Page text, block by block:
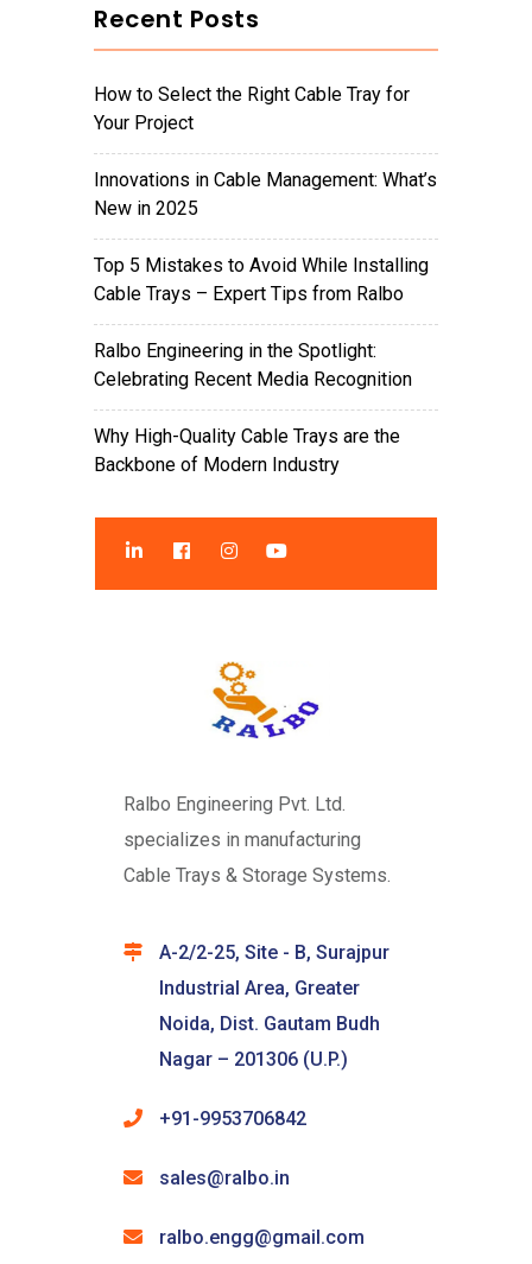
Recent Posts
How to Select the Right Cable Tray for
Your Project
Innovations in Cable Management: What’s
New in 2025
Top 5 Mistakes to Avoid While Installing
Cable Trays – Expert Tips from Ralbo
Ralbo Engineering in the Spotlight:
Celebrating Recent Media Recognition
Why High-Quality Cable Trays are the
Backbone of Modern Industry
Ralbo Engineering Pvt. Ltd.
specializes in manufacturing
Cable Trays & Storage Systems.
A-2/2-25, Site - B, Surajpur
Industrial Area, Greater
Noida, Dist. Gautam Budh
Nagar – 201306 (U.P.)
+91-9953706842
sales@ralbo.in
ralbo.engg@gmail.com